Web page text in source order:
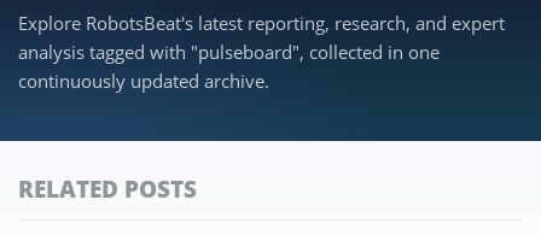
Explore RobotsBeat's latest reporting, research, and expert
analysis tagged with "pulseboard", collected in one
continuously updated archive.
RELATED POSTS